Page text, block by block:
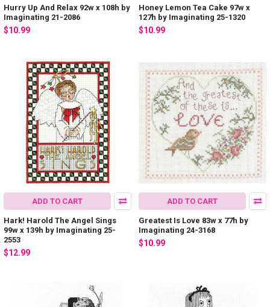
Hurry Up And Relax 92w x 108h by
Imaginating 21-2086
$10.99
Honey Lemon Tea Cake 97w x
127h by Imaginating 25-1320
$10.99
ADD TO CART
Hark! Harold The Angel Sings
99w x 139h by Imaginating 25-
2553
$12.99
ADD TO CART
Greatest Is Love 83w x 77h by
Imaginating 24-3168
$10.99